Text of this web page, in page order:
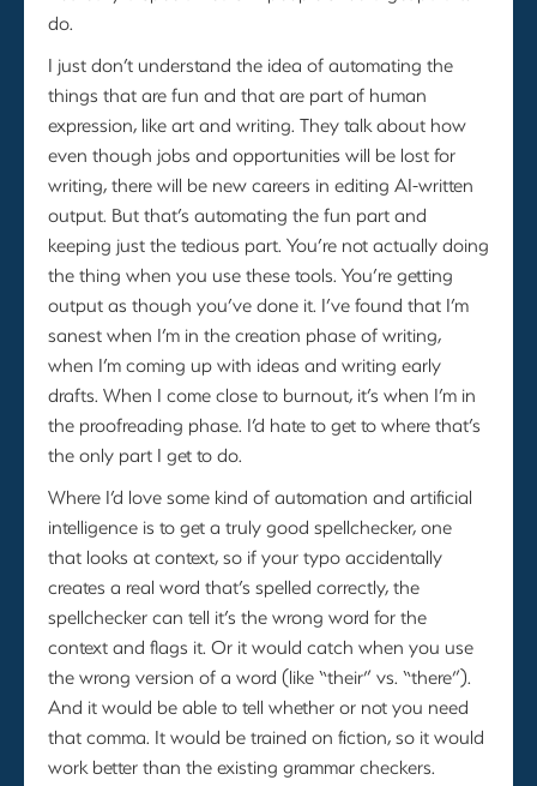
do.
I just don’t understand the idea of automating the
things that are fun and that are part of human
expression, like art and writing. They talk about how
even though jobs and opportunities will be lost for
writing, there will be new careers in editing AI-written
output. But that’s automating the fun part and
keeping just the tedious part. You’re not actually doing
the thing when you use these tools. You’re getting
output as though you’ve done it. I’ve found that I’m
sanest when I’m in the creation phase of writing,
when I’m coming up with ideas and writing early
drafts. When I come close to burnout, it’s when I’m in
the proofreading phase. I’d hate to get to where that’s
the only part I get to do.
Where I’d love some kind of automation and artificial
intelligence is to get a truly good spellchecker, one
that looks at context, so if your typo accidentally
creates a real word that’s spelled correctly, the
spellchecker can tell it’s the wrong word for the
context and flags it. Or it would catch when you use
the wrong version of a word (like “their” vs. “there”).
And it would be able to tell whether or not you need
that comma. It would be trained on fiction, so it would
work better than the existing grammar checkers.